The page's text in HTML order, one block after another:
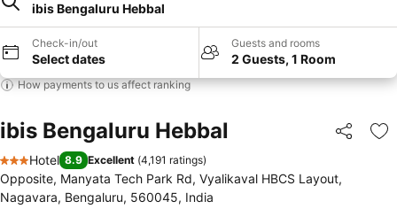
ibis Bengaluru Hebbal
Check-in/out
Select dates
Guests and rooms
2 Guests, 1 Room
How payments to us affect ranking
ibis Bengaluru Hebbal Share
3 Stars
Hotel 8.9 Excellent (4,191 ratings)
Opposite, Manyata Tech Park Rd, Vyalikaval HBCS Layout,
Nagavara, Bengaluru, 560045, India